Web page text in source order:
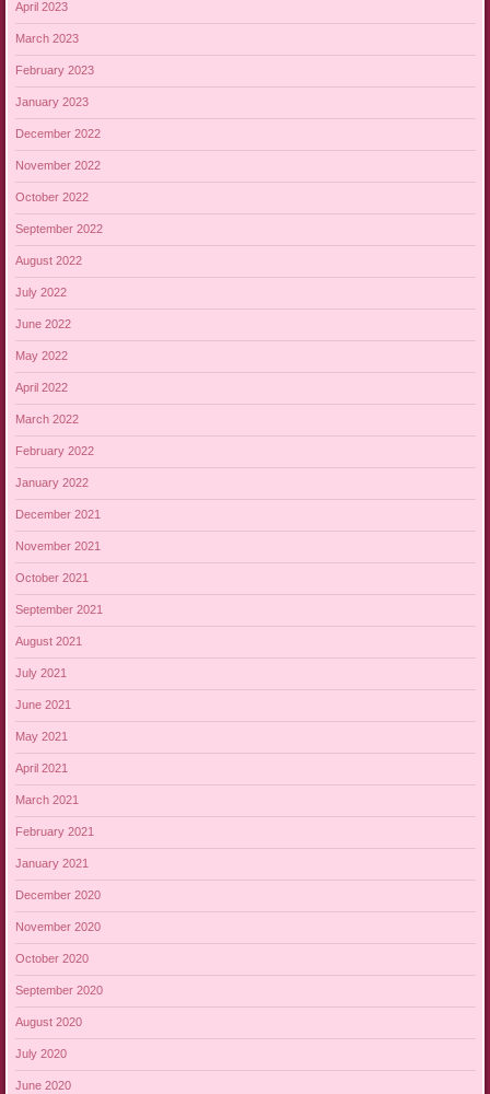
April 2023
March 2023
February 2023
January 2023
December 2022
November 2022
October 2022
September 2022
August 2022
July 2022
June 2022
May 2022
April 2022
March 2022
February 2022
January 2022
December 2021
November 2021
October 2021
September 2021
August 2021
July 2021
June 2021
May 2021
April 2021
March 2021
February 2021
January 2021
December 2020
November 2020
October 2020
September 2020
August 2020
July 2020
June 2020